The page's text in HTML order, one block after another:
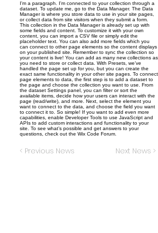
I'm a paragraph. I'm connected to your collection through a
dataset. To update me, go to the Data Manager. The Data
Manager is where you store data to use in your site pages,
or collect data from site visitors when they submit a form.
This collection in the Data Manager is already set up with
some fields and content. To customize it with your own
content, you can import a CSV file or simply edit the
placeholder text. You can also add more fields which you
can connect to other page elements so the content displays
on your published site. Remember to sync the collection so
your content is live! You can add as many new collections as
you need to store or collect data. With Presets, we’ve
handled the page set up for you, but you can create the
exact same functionality in your other site pages. To connect
page elements to data, the first step is to add a dataset to
the page and choose the collection you want to use. From
the dataset Settings panel, you can filter or sort the
available items, decide how your users can interact with the
page (read/write), and more. Next, select the element you
want to connect to the data, and choose the field you want
to connect it to. So simple! If you want to add even more
capabilities, enable Developer Tools to use JavaScript and
APIs to add custom interactions and functionality to your
site. To see what’s possible and get answers to your
questions, check out the Wix Code Forum.
< Previous News Next News >